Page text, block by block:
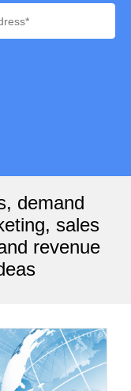
demand
sales
revenue